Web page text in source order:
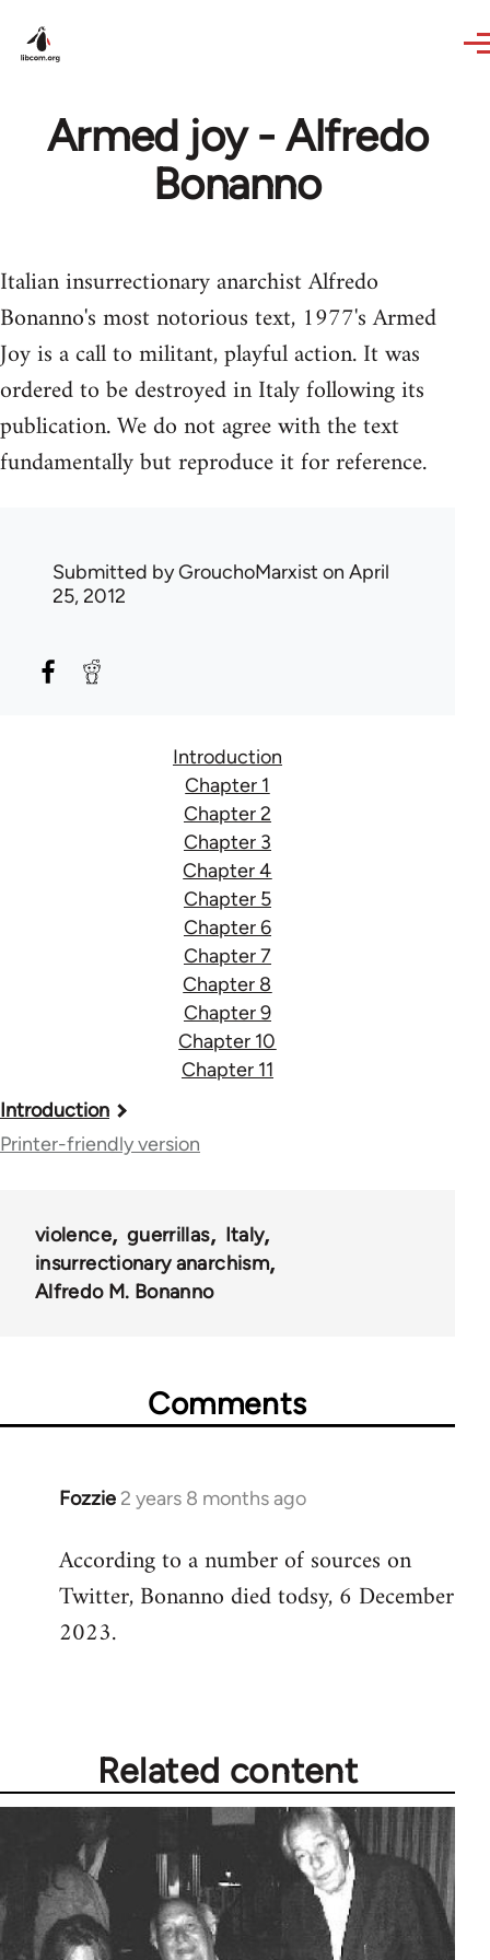
Armed joy - Alfredo
Bonanno
Italian insurrectionary anarchist Alfredo
Bonanno's most notorious text, 1977's Armed
Joy is a call to militant, playful action. It was
ordered to be destroyed in Italy following its
publication. We do not agree with the text
fundamentally but reproduce it for reference.
Submitted byGrouchoMarxist on April
25, 2012
Introduction
Chapter 1
Chapter 2
Chapter 3
Chapter 4
Chapter 5
Chapter 6
Chapter 7
Chapter 8
Chapter 9
Chapter 10
Chapter 11
Book
traversal
41212
Introduction
Printer-friendly version
violence guerrillas
Italy
insurrectionary anarchism
Alfredo M. Bonanno
Comments
Fozzie 2 years 8 months ago
According to a number of sources on
Twitter, Bonanno died todsy, 6 December
2023.
Related content